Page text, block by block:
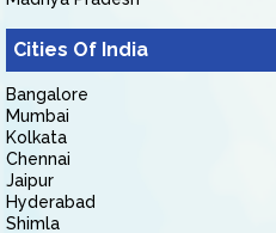
Cities Of India
Bangalore
Mumbai
Kolkata
Chennai
Jaipur
Hyderabad
Shimla